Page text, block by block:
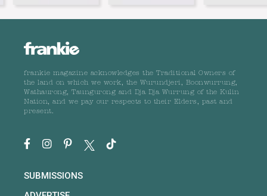
frankie magazine acknowledges the Traditional Owners of
the land on which we work, the Wurundjeri, Boonwurrung,
Wathaurong, Taungurong and Dja Dja Wurrung of the Kulin
Nation, and we pay our respects to their Elders, past and
present.
SUBMISSIONS